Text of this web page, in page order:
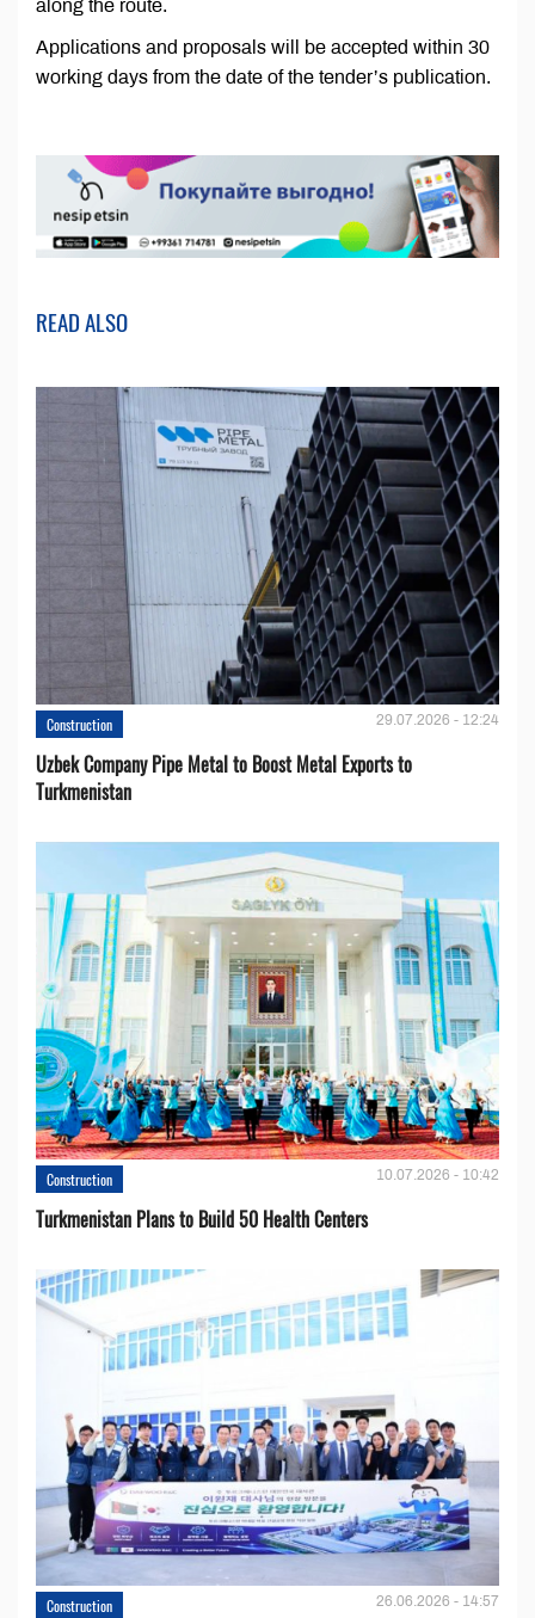
along the route.
Applications and proposals will be accepted within 30
working days from the date of the tender’s publication.
READ ALSO
Construction 29.07.2026 - 12:24
Uzbek Company Pipe Metal to Boost Metal Exports to
Turkmenistan
Construction 10.07.2026 - 10:42
Turkmenistan Plans to Build 50 Health Centers
Construction 26.06.2026 - 14:57